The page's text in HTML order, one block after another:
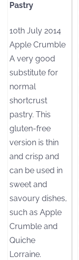
Pastry
10th July 2014
Apple Crumble
A very good
substitute for
normal
shortcrust
pastry. This
gluten-free
version is thin
and crisp and
can be used in
sweet and
savoury dishes,
such as Apple
Crumble and
Quiche
Lorraine.